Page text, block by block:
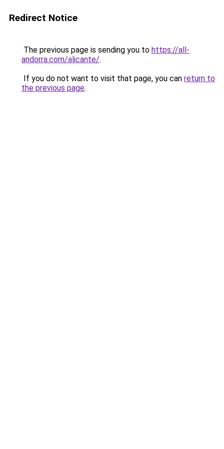
Redirect Notice
The previous page is sending you to https://all-
andorra.com/alicante/.
If you do not want to visit that page, you can return to
the previous page.